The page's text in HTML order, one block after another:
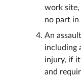
work site,
no part in
An
including
injury, if it
and